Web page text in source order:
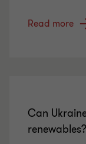
Read more
Can
renewables?